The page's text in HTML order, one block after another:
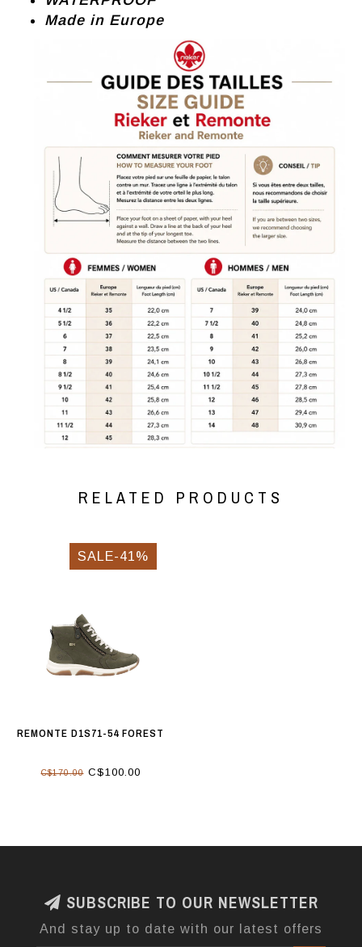
Made in Europe
RELATED PRODUCTS
SALE-41%
REMONTE D1S71-54 FOREST
C$170.00C$100.00
SUBSCRIBE TO OUR NEWSLETTER
And stay up to date with our latest offers